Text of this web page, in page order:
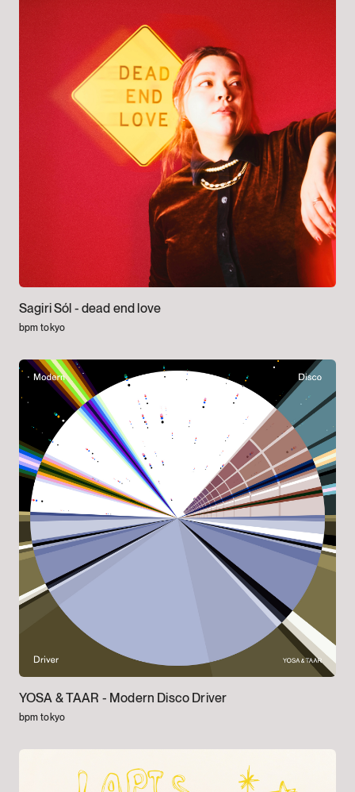
Sagiri Sól - dead end love
bpm tokyo
YOSA & TAAR - Modern Disco Driver
bpm tokyo